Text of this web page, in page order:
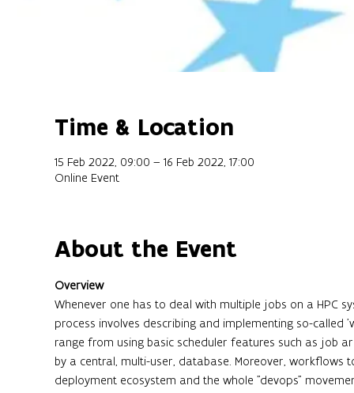
Time & Location
15 Feb 2022, 09:00 – 16 Feb 2022, 17:00
Online Event
About the Event
Overview
Whenever one has to deal with multiple jobs on a
process involves describing and implementing so-
range from using basic scheduler features such as job
by a central, multi-user, database. Moreover,
deployment ecosystem and the whole "devops"